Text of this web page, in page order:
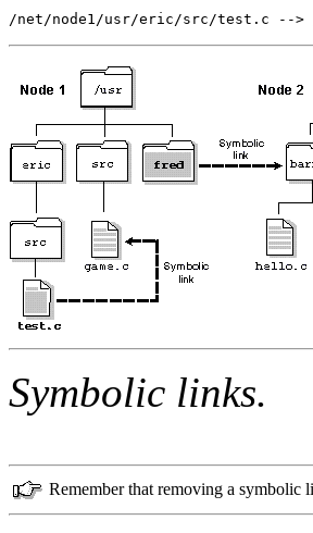
/net/node1/usr/eric/src/test.c --> /
Symbolic links.
Remember that removing a symbolic